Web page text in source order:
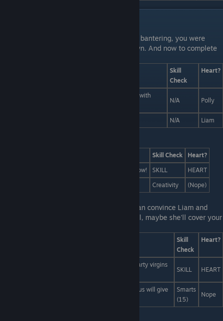
While Liam and Polly were busy bantering, you were
busily arranging a dope food pic of your own. And now to complete
Skill
Check
Heart?
A food pic, but instead it's just a bottle of whiskey with
N/A Polly
N/A Liam
Skill Check
Heart?
Let's throw a surprise party for Coach, like, right now!
SKILL
HEART
Creativity (Nope)
No, wait, this is perfect, If you can convince Liam and
Polly to invite Miranda to the Music Festival, maybe she'll cover your
Skill
Check
Heart?
If a party happens in the forest, and there is not party virgins
SKILL HEART
You know guys, if we bring Miranda, her royal status will give
Smarts
(15)
Nope